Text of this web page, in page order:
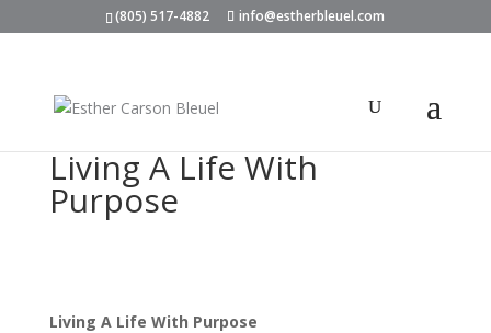
(805) 517-4882 info@estherbleuel.com
Living A Life With
Purpose
Living A Life With Purpose